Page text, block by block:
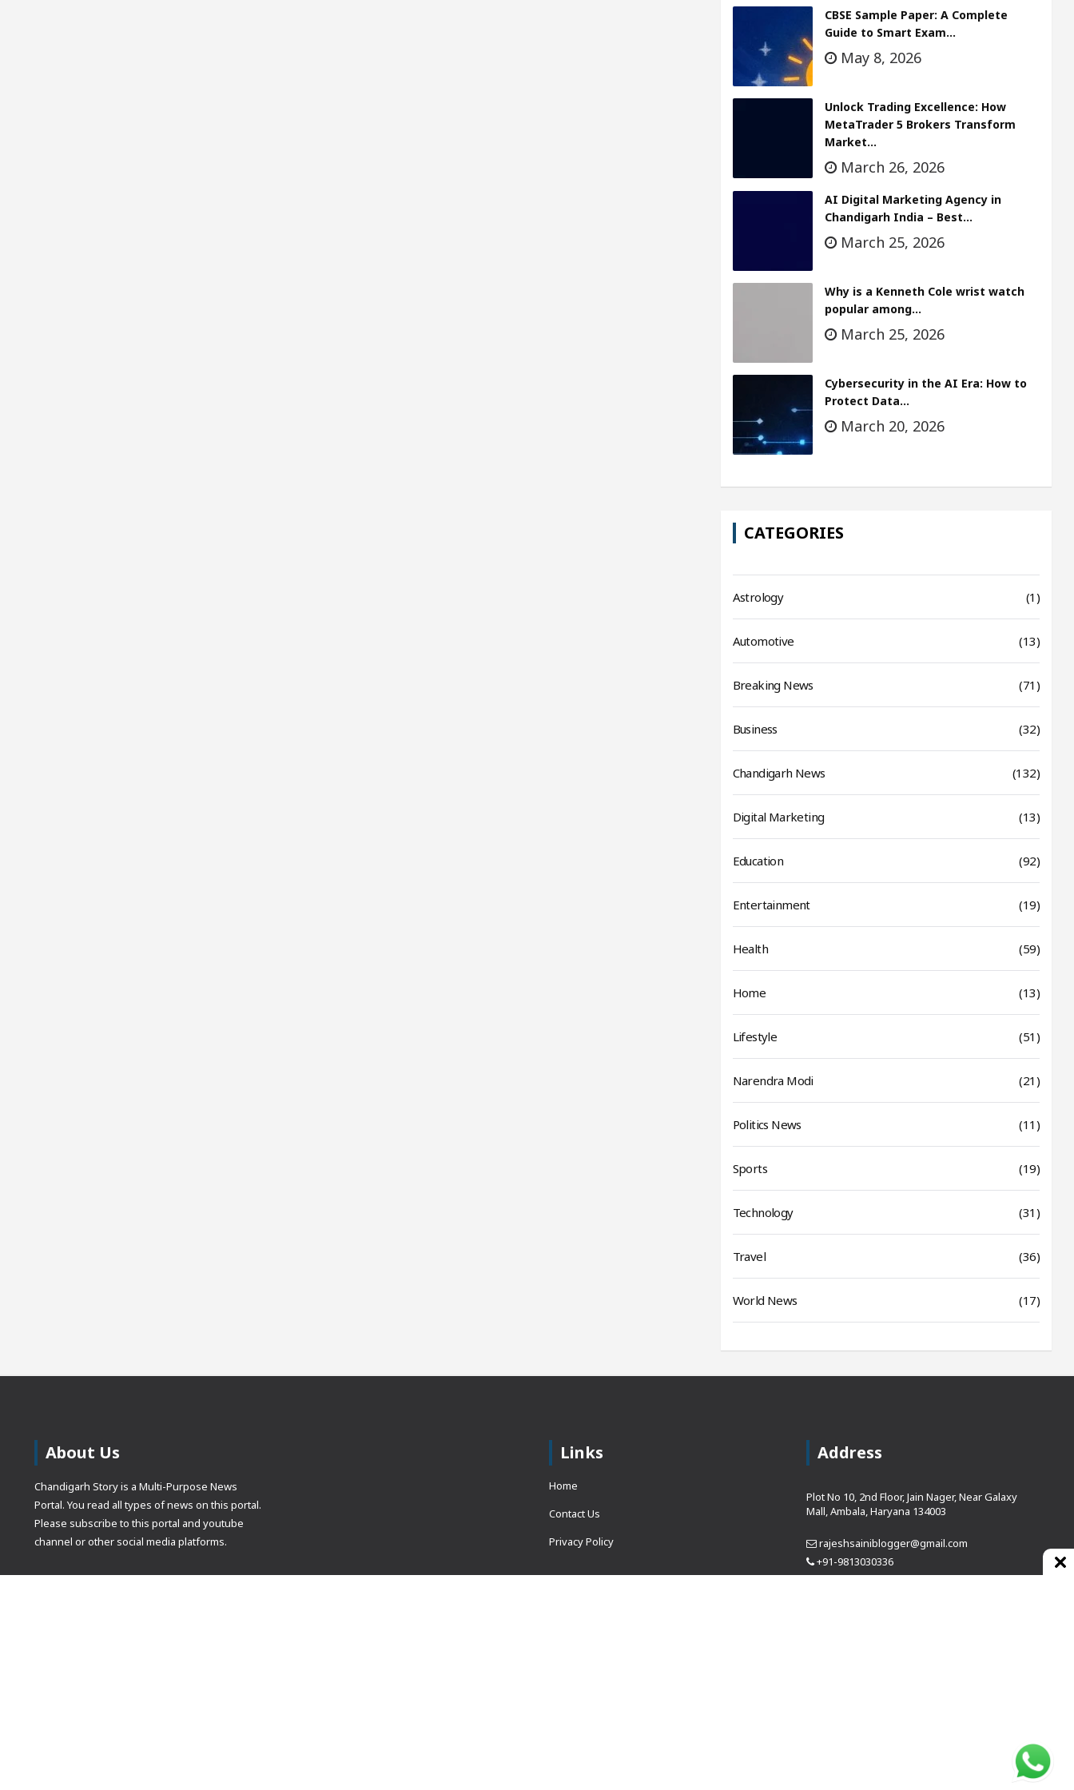
CBSE Sample Paper: A Complete
Guide to Smart Exam…
May 8, 2026
Unlock Trading Excellence: How
MetaTrader 5 Brokers Transform
Market…
March 26, 2026
AI Digital Marketing Agency in
Chandigarh India – Best…
March 25, 2026
Why is a Kenneth Cole wrist watch
popular among…
March 25, 2026
Cybersecurity in the AI Era: How to
Protect Data…
March 20, 2026
CATEGORIES
Astrology (1)
Automotive (13)
Breaking News (71)
Business (32)
Chandigarh News (132)
Digital Marketing (13)
Education (92)
Entertainment (19)
Health (59)
Home (13)
Lifestyle (51)
Narendra Modi (21)
Politics News (11)
Sports (19)
Technology (31)
Travel (36)
World News (17)
About Us
Chandigarh Story is a Multi-Purpose News
Portal. You read all types of news on this portal.
Please subscribe to this portal and youtube
channel or other social media platforms.
Links
Home
Contact Us
Privacy Policy
Address
Plot No 10, 2nd Floor, Jain Nager, Near Galaxy
Mall, Ambala, Haryana 134003
rajeshsainiblogger@gmail.com
+91-9813030336
https://www.oursearchengine.com/